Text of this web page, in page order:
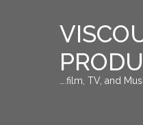
….film, TV, and